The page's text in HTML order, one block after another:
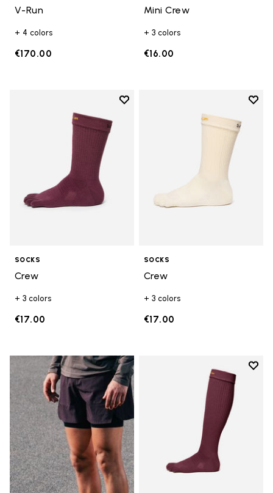
V-Run
+ 4 colors
€170.00
Mini Crew
+ 3 colors
€16.00
Add to wishlist
Add to wishlist Crew
SOCKS
Crew
+ 3 colors
€17.00
Add
SOCKS
Crew
+ 3 colors
€17.00
Add